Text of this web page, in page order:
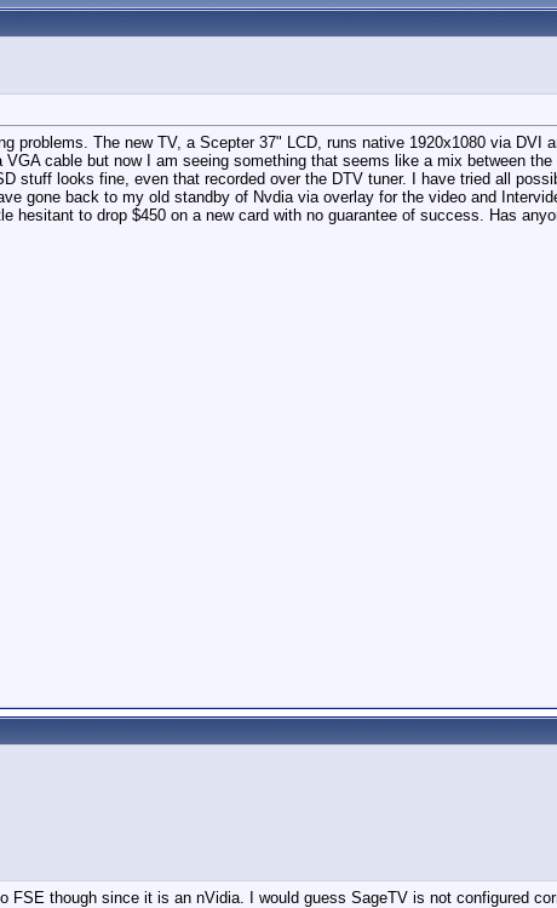
problems. The new TV, a Scepter 37" LCD, runs native 1920x1080 via
cable but now I am seeing something that seems like a mix between
stuff looks fine, even that recorded over the DTV tuner. I have tried all
gone back to my old standby of Nvdia via overlay for the video and
hesitant to drop $450 on a new card with no guarantee of success. Has
FSE though since it is an nVidia. I would guess SageTV is not configured